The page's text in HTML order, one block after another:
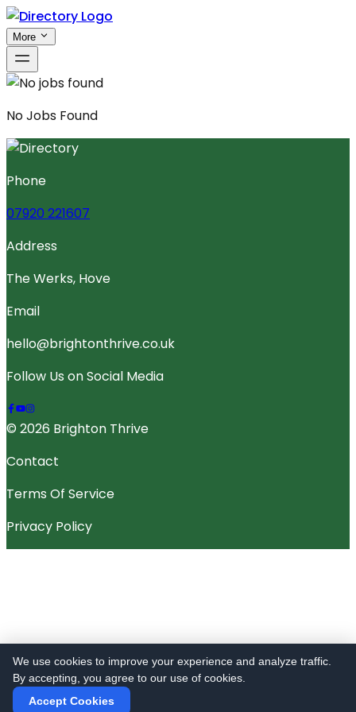
More
NoJobs Found
Phone
07920 221607
Address
The Werks, Hove
Email
hello@brightonthrive.co.uk
Follow Us on Social Media
© 2026 Brighton Thrive
Contact
Terms Of Service
Privacy Policy
We use cookies to improve your experience and analyze traffic.
By accepting, you agree to our use of cookies.
Accept Cookies